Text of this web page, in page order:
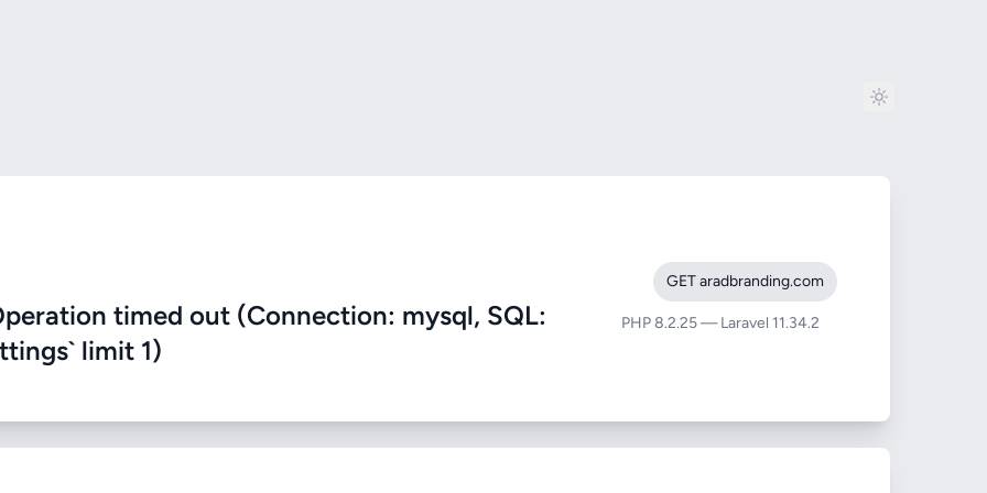
timed out (Connection: mysql, SQL:
limit 1)
GET aradbranding.com
PHP 8.2.25 — Laravel 11.34.2